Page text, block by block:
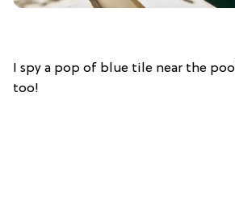
I spy a pop of blue tile near the
too!